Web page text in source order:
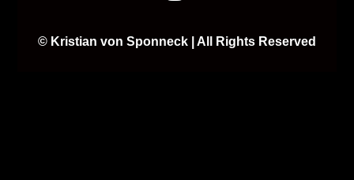
© Kristian von Sponneck | All Rights Reserved